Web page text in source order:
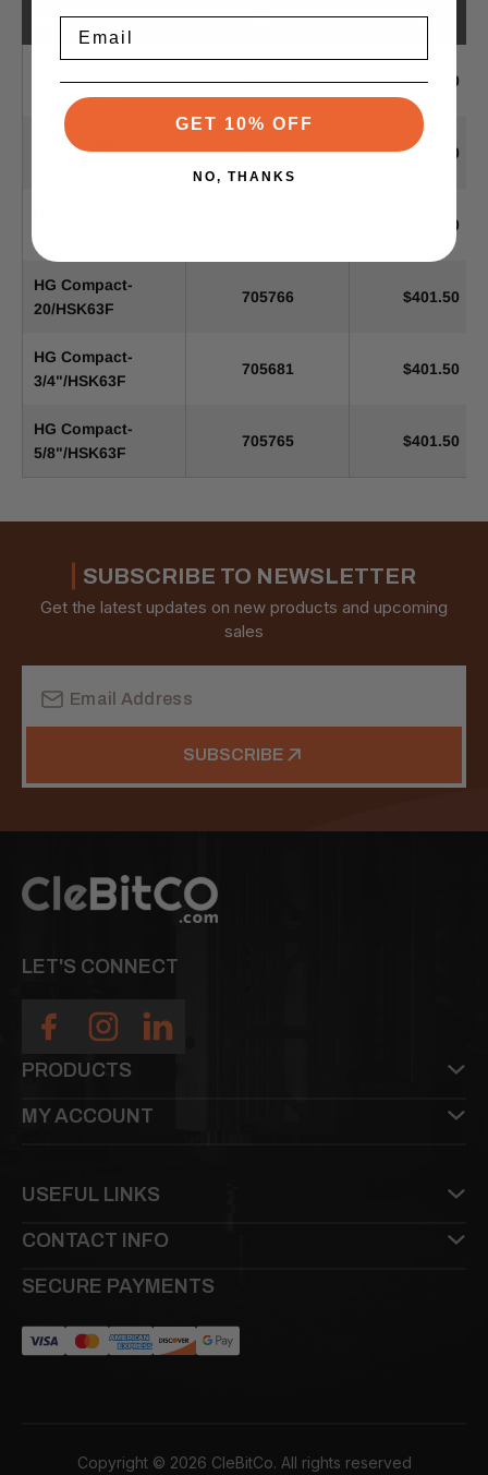
Item SKU Price
705763 $401.50
HG Compact-
705762 $401.50
$401.50
HG Compact-
20/HSK63F
705766 $401.50
HG Compact-
3/4"/HSK63F
705681 $401.50
HG Compact-
5/8"/HSK63F
705765 $401.50
SUBSCRIBE TO NEWSLETTER
Get the latest updates on new products and upcoming
sales
Address
SUBSCRIBE
LET'S CONNECT
PRODUCTS
MY ACCOUNT
SECURE PAYMENTS
USEFUL LINKS
CONTACT INFO
Copyright © 2026 CleBitCo. All rights reserved
GET 10% OFF
NO, THANKS